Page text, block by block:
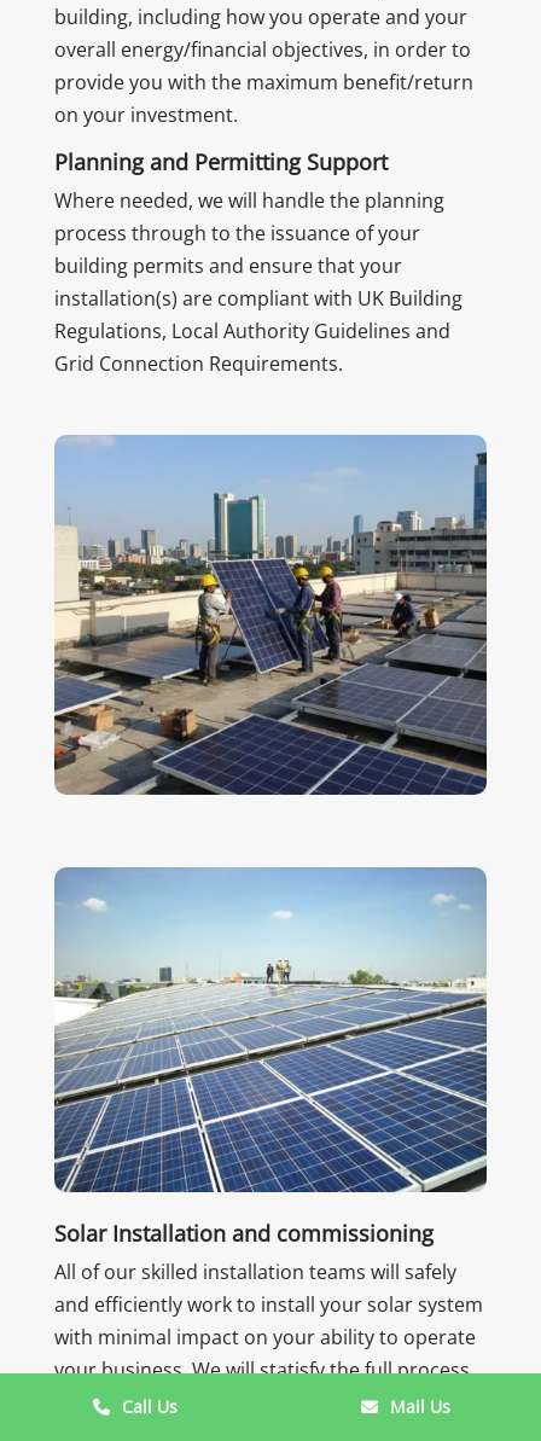
building, including how you operate and your
overall energy/financial objectives, in order to
provide you with the maximum benefit/return
on your investment.
Planning and Permitting Support
Where needed, we will handle the planning
process through to the issuance of your
building permits and ensure that your
installation(s) are compliant with UK Building
Regulations, Local Authority Guidelines and
Grid Connection Requirements.
Solar Installation and commissioning
All of our skilled installation teams will safely
and efficiently work to install your solar system
with minimal impact on your ability to operate
your business. We will statisfy the full process
for your newly installed system so that you are
Call Us Mail Us